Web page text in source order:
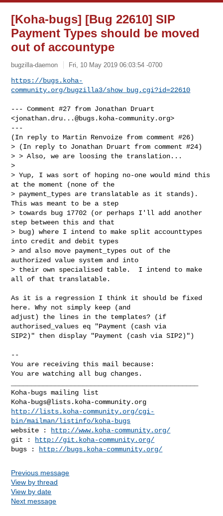
[Koha-bugs] [Bug 22610] SIP
Payment Types should be moved
out of accountype
bugzilla-daemon Fri, 10 May 2019 06:03:54 -0700
https://bugs.koha-
community.org/bugzilla3/show_bug.cgi?id=22610
--- Comment #27 from Jonathan Druart
<jonathan.dru...@bugs.koha-community.org>
---
(In reply to Martin Renvoize from comment #26)
> (In reply to Jonathan Druart from comment #24)
> > Also, we are loosing the translation...
>
> Yup, I was sort of hoping no-one would mind this
at the moment (none of the
> payment_types are translatable as it stands).
This was meant to be a step
> towards bug 17702 (or perhaps I'll add another
step between this and that
> bug) where I intend to make split accounttypes
into credit and debit types
> and also move payment_types out of the
authorized value system and into
> their own specialised table.  I intend to make
all of that translatable.
As it is a regression I think it should be fixed
here. Why not simply keep (and
adjust) the lines in the templates? (if
authorised_values eq "Payment (cash via
SIP2)" then display "Payment (cash via SIP2)")
--
You are receiving this mail because:
You are watching all bug changes.
Koha-bugs@lists.koha-community.org
http://lists.koha-community.org/cgi-
bin/mailman/listinfo/koha-bugs
website :
http://www.koha-community.org/
git :
http://git.koha-community.org/
bugs :
http://bugs.koha-community.org/
Previous message
View by thread
View by date
Next message